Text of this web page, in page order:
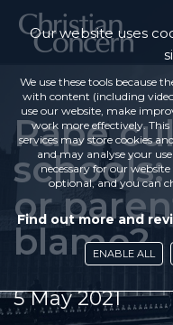
Rape
or
blame?
5 May 2021
Our website uses
We use these tools because
with content (including
use our website, make
work more effectively.
services may store cookies
and may analyse your
necessary for our
optional, and you can
Find out more and
ENABLE ALL